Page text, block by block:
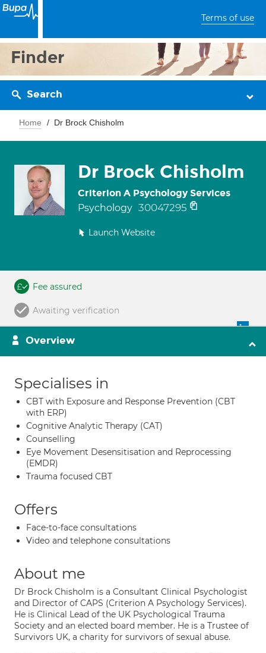
Terms of use
Finder
Search
Home Dr Brock Chisholm
Dr Brock Chisholm
Criterion A Psychology Services
Psychology 30047295
Launch Website
Fee assured
Awaiting verification
Overview
Specialises in
CBT with Exposure and Response Prevention (CBT
with ERP)
Cognitive Analytic Therapy (CAT)
Counselling
Eye Movement Desensitisation and Reprocessing
(EMDR)
Trauma focused CBT
Offers
Face-to-face consultations
Video and telephone consultations
About me
Dr Brock Chisholm is a Consultant Clinical Psychologist
and Director of CAPS (Criterion A Psychology Services).
He is Clinical Lead of the UK Psychological Trauma
Society and an elected board member. He is a Trustee of
Survivors UK, a charity for survivors of sexual abuse.